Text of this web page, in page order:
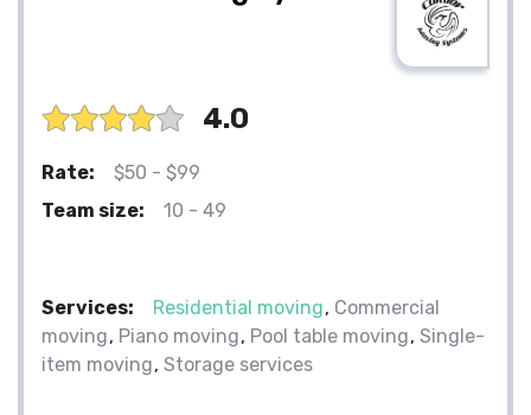
4.0
Rate:
$50 - $99
Team size:
10 - 49
Services: Residential moving Commercial
moving Piano moving Pool table moving Single-
item moving Storage services